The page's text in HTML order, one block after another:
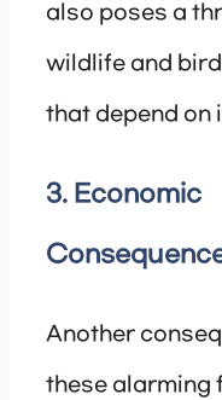
also poses a
wildlife and
that depend on
3. Economic
Another
these alarming